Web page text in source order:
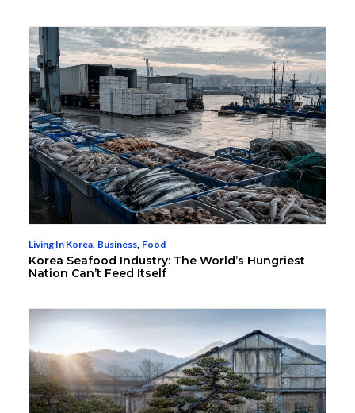
Living In Korea, Business, Food
Korea Seafood Industry: The World’s Hungriest
Nation Can’t Feed Itself